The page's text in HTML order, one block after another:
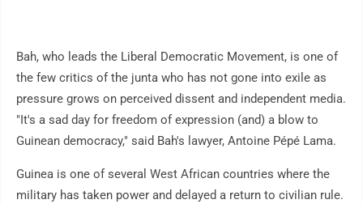
Bah, who leads the Liberal Democratic Movement, is one of
the few critics of the junta who has not gone into exile as
pressure grows on perceived dissent and independent media.
"It's a sad day for freedom of expression (and) a blow to
Guinean democracy," said Bah's lawyer, Antoine Pépé Lama.
Guinea is one of several West African countries where the
military has taken power and delayed a return to civilian rule.